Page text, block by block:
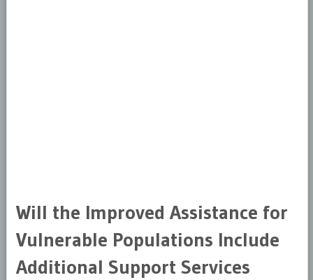
Will the Improved Assistance for
Vulnerable Populations Include
Additional Support Services